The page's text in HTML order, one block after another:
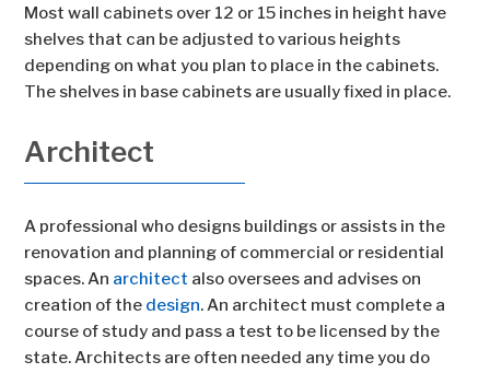
Most wall cabinets over 12 or 15 inches in height have
shelves that can be adjusted to various heights
depending on what you plan to place in the cabinets.
The shelves in base cabinets are usually fixed in place.
Architect
A professional who designs buildings or assists in the
renovation and planning of commercial or residential
spaces. An architect also oversees and advises on
creation of the design. An architect must complete a
course of study and pass a test to be licensed by the
state. Architects are often needed any time you do